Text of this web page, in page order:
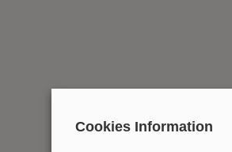
Cookies Information